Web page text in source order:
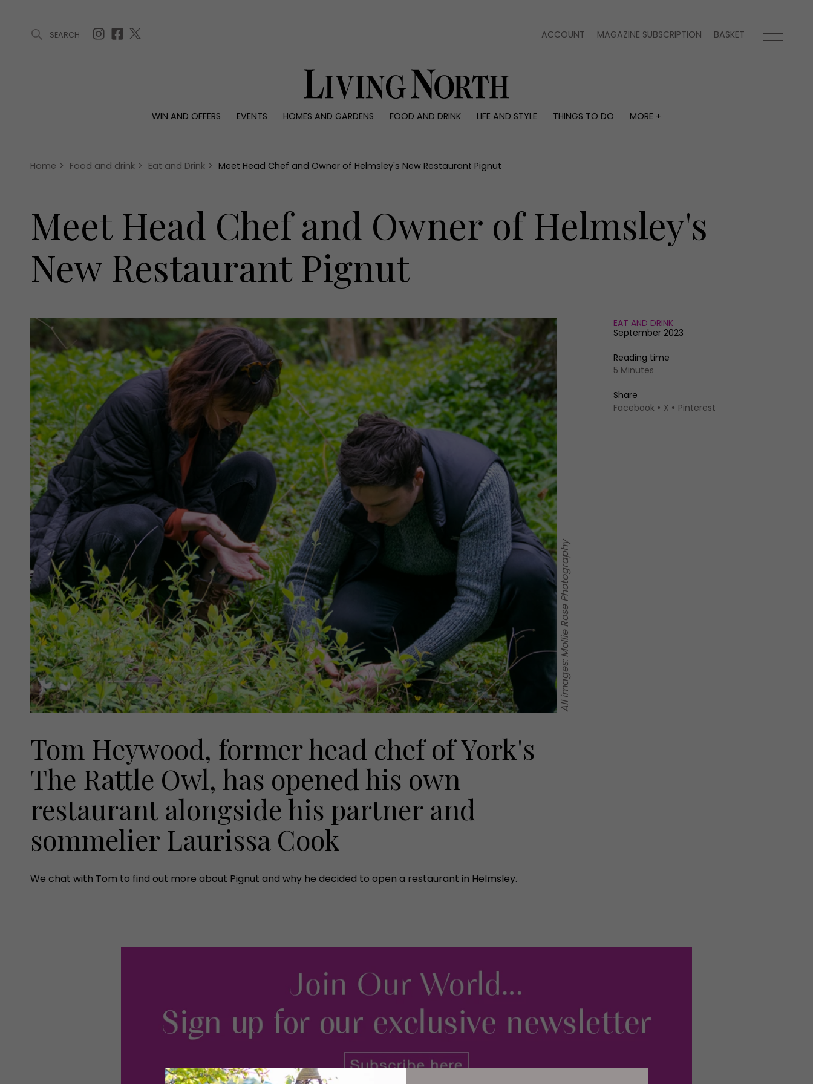
SEARCH ACCOUNT MAGAZINE SUBSCRIPTION BASKET
WIN AND OFFERS EVENTS HOMES AND GARDENS FOOD AND DRINK LIFE AND STYLE THINGS TO DO
MORE +
Offers
Christmas
Awards
Interiors
Reviews
Health and beauty
People
Travel
Advertise with us
Contact
Home > Food and drink > Eat and Drink > Meet Head Chef and Owner of Helmsley's New Restaurant Pignut
Meet Head Chef and Owner of Helmsley's
New Restaurant Pignut
All images: Mollie Rose Photography
EAT AND DRINK
September 2023
Reading time
5 Minutes
Share
Facebook
X Pinterest
Tom Heywood, former head chef of York's
The Rattle Owl, has opened his own
restaurant alongside his partner and
sommelier Laurissa Cook
We chat with Tom to find out more about Pignut and why he decided to open a restaurant in Helmsley.